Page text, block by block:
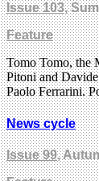
Issue 103,
Feature
Tomo Tomo, the
Pitoni and
Paolo Ferrarini.
News cycle
Issue 99,